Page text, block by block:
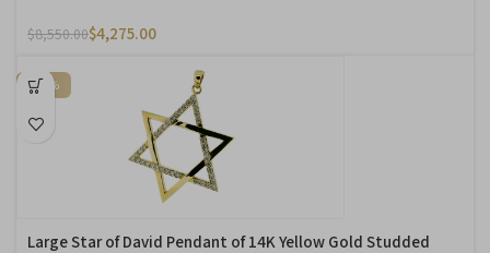
$8,550.00$4,275.00
-50%
Large Star of David Pendant of 14K Yellow Gold Studded